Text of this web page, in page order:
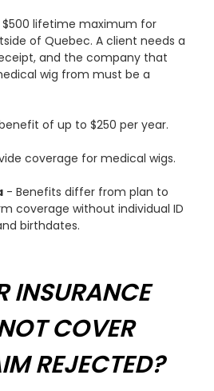
$500 lifetime maximum for
of Quebec. A client needs a
and the company that
wig from must be a
of up to $250 per year.
coverage for medical wigs.
- Benefits differ from plan to
coverage without individual ID
birthdates.
INSURANCE
COVER
REJECTED?